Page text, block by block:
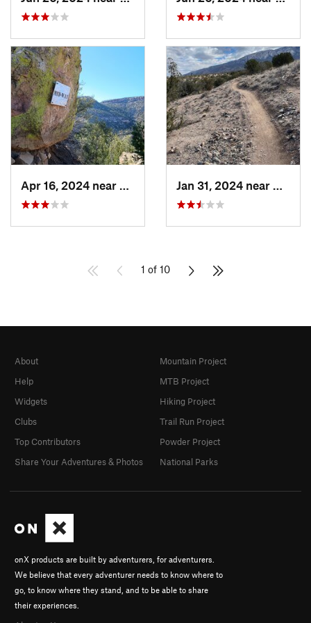
Springer, NM
1 of 10
onX products are built by adventurers, for adventurers.
We believe that every adventurer needs to know where to
go, to know where they stand, and to be able to share
their experiences.
About
Help
Widgets
Clubs
Top Contributors
Share Your Adventures & Photos
Mountain Project
MTB Project
Hiking Project
Trail Run Project
Powder Project
National Parks